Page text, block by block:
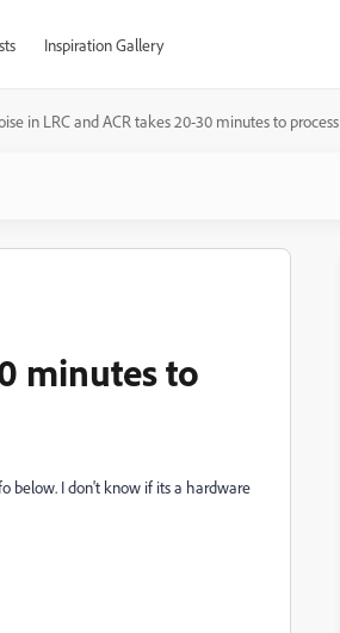
Inspiration Gallery
in LRC and ACR takes 20-30 minutes to process
minutes to
below. I don't know if its a hardware